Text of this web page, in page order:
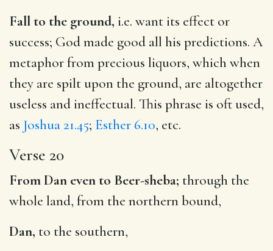
Fall to the ground, i.e. want its effect or
success; God made good all his predictions. A
metaphor from precious liquors, which when
they are spilt upon the ground, are altogether
useless and ineffectual. This phrase is oft used,
as Joshua 21.45; Esther 6.10, etc.
Verse 20
From Dan even to Beer-sheba; through the
whole land, from the northern bound,
Dan, to the southern,